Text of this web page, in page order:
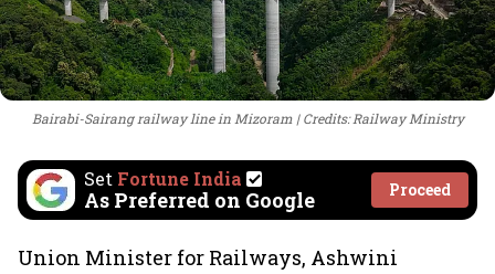
Bairabi-Sairang railway line in Mizoram Credits: Railway Ministry
Set Fortune India
As Preferred on Google Proceed
Union Minister for Railways, Ashwini